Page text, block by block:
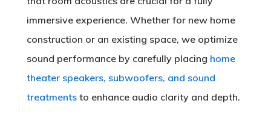
immersive experience. Whether for new home
construction or an existing space, we optimize
sound performance by carefully placing home
theater speakers, subwoofers, and sound
treatmentsto enhance audio clarity and depth.